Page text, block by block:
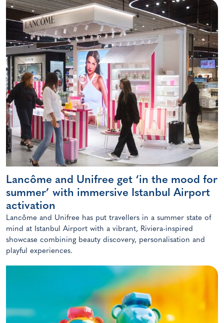
Lancôme and Unifree get ‘in the mood for
summer’ with immersive Istanbul Airport
activation
Lancôme and Unifree has put travellers in a summer state of
mind at Istanbul Airport with a vibrant, Riviera-inspired
showcase combining beauty discovery, personalisation and
playful experiences.